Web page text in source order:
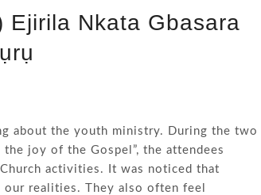
Ejirila Nkata Gbasara
about the youth ministry. During the two
joy of the Gospel”, the attendees
activities. It was noticed that
realities. They also often feel